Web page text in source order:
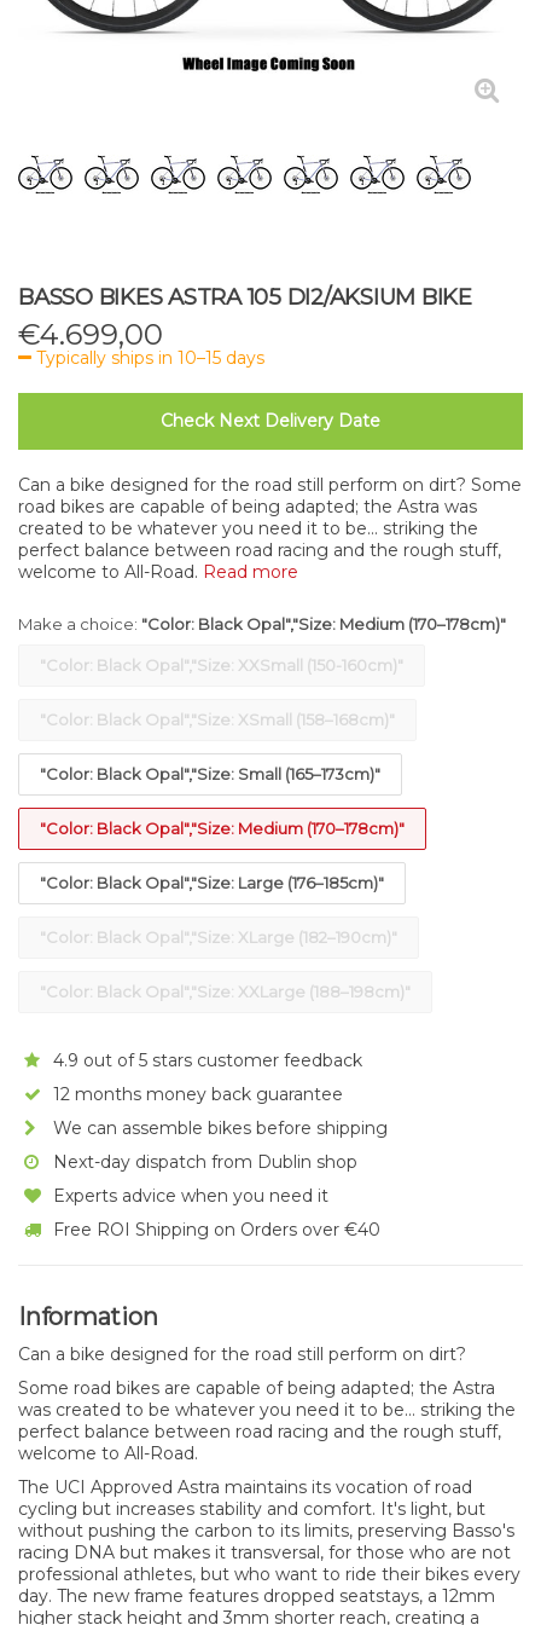
BASSO BIKES ASTRA 105 DI2/AKSIUM BIKE
€4.699,00
Typically ships in 10–15 days
Check Next Delivery Date
Can a bike designed for the road still perform on dirt? Some
road bikes are capable of being adapted; the Astra was
created to be whatever you need it to be... striking the
perfect balance between road racing and the rough stuff,
welcome to All-Road. Read more
Make a choice: "Color: Black Opal","Size: Medium (170–178cm)"
"Color: Black Opal","Size: XXSmall (150-160cm)"
"Color: Black Opal","Size: XSmall (158–168cm)"
"Color: Black Opal","Size: Small (165–173cm)"
"Color: Black Opal","Size: Medium (170–178cm)"
"Color: Black Opal","Size: Large (176–185cm)"
"Color: Black Opal","Size: XLarge (182–190cm)"
"Color: Black Opal","Size: XXLarge (188–198cm)"
4.9 out of 5 stars customer feedback
12 months money back guarantee
We can assemble bikes before shipping
Next-day dispatch from Dublin shop
Experts advice when you need it
Free ROI Shipping on Orders over €40
Information
Can a bike designed for the road still perform on dirt?
Some road bikes are capable of being adapted; the Astra
was created to be whatever you need it to be... striking the
perfect balance between road racing and the rough stuff,
welcome to All-Road.
The UCI Approved Astra maintains its vocation of road
cycling but increases stability and comfort. It's light, but
without pushing the carbon to its limits, preserving Basso's
racing DNA but makes it transversal, for those who are not
professional athletes, but who want to ride their bikes every
day. The new frame features dropped seatstays, a 12mm
higher stack height and 3mm shorter reach, creating a